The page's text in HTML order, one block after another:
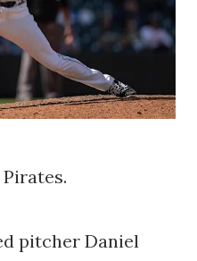
pitcher Daniel